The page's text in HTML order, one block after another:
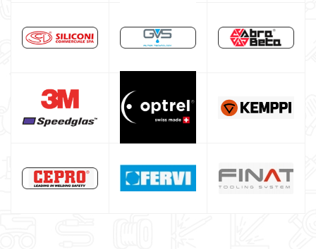
TELWIN welding machine
DECA welding machine
HELVI welding machine
Argon bottle for welding